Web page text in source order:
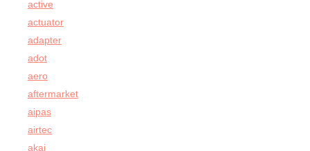
active
actuator
adapter
adot
aero
aftermarket
aipas
airtec
akai